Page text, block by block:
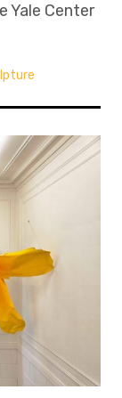
Yale Center